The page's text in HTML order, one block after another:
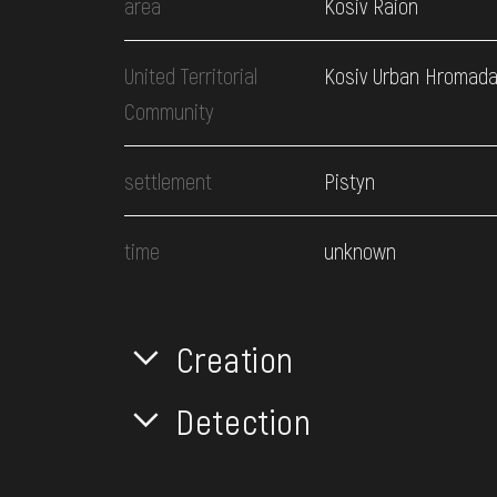
area Kosiv Raion
United Territorial
Community
Kosiv Urban Hromada
settlement Pistyn
time unknown
Creation
Detection